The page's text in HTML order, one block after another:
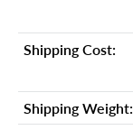
Shipping Method:
Shipping Cost:
Shipping Weight: